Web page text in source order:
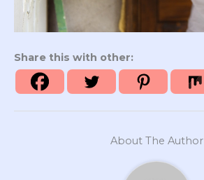
Share this with other:
About The Author